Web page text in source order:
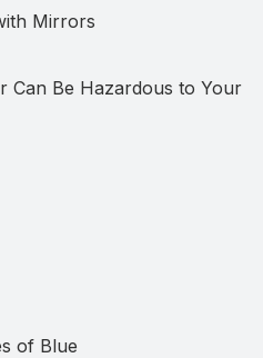
Mirrors
Can Be Hazardous to Your
of Blue